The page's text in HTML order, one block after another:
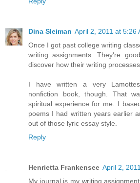
Dina Sleiman April 2, 2011 at 5:26
Once I got past college writing
writing assignments. They're
discover how their writing
I have written a very
nonfiction book, though. That
spiritual experience for me. I
poems I had written years earlier
out of those lyric essay style.
Reply
Henrietta Frankensee April 2,
My journal is my writing